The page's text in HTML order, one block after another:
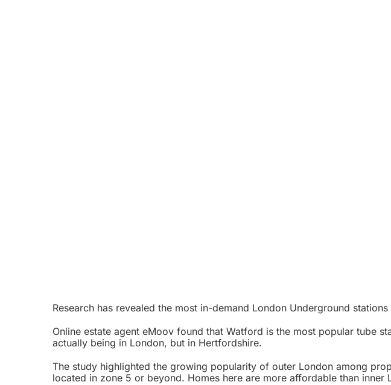
Research has revealed the most in-demand London Underground
Online estate agent eMoov found that Watford is the most popular tube
actually being in London, but in Hertfordshire.
The study highlighted the growing popularity of outer London among
located in zone 5 or beyond. Homes here are more affordable than inner